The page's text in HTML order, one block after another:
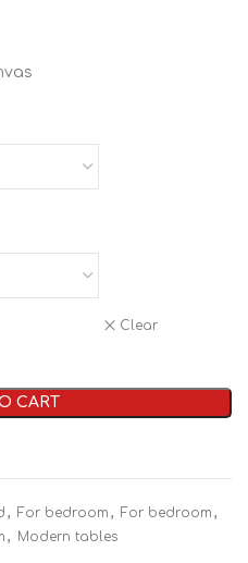
Clear
CART
, For bedroom , For bedroom ,
, Modern tables